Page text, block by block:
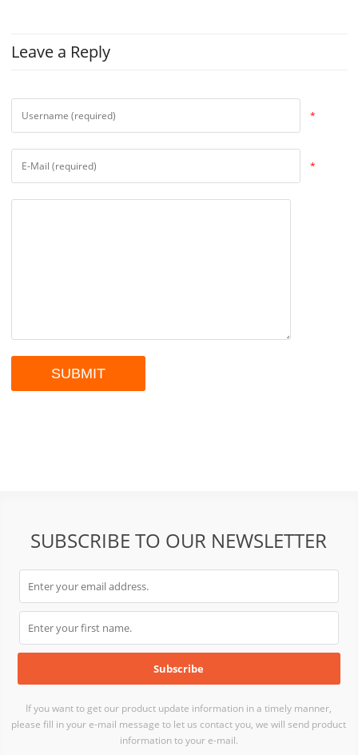
Leave a Reply
*
*
SUBSCRIBE TO OUR NEWSLETTER
If you want to get our product update information in a timely manner,
please fill in your e-mail message to let us contact you, we will send product
information to your e-mail.